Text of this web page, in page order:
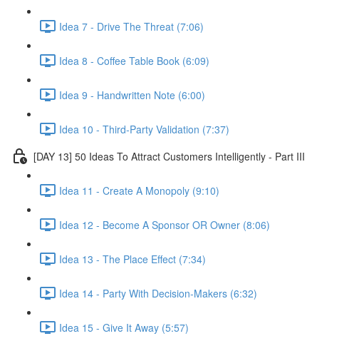
Idea 7 - Drive The Threat (7:06)
Idea 8 - Coffee Table Book (6:09)
Idea 9 - Handwritten Note (6:00)
Idea 10 - Third-Party Validation (7:37)
[DAY 13] 50 Ideas To Attract Customers Intelligently - Part III
Idea 11 - Create A Monopoly (9:10)
Idea 12 - Become A Sponsor OR Owner (8:06)
Idea 13 - The Place Effect (7:34)
Idea 14 - Party With Decision-Makers (6:32)
Idea 15 - Give It Away (5:57)